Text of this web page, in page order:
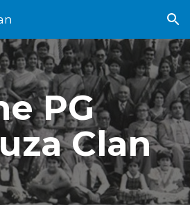
Skip to navigation
PG
Clan